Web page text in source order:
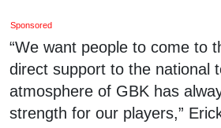
Sponsored
“We want people to come to
direct support to the national
atmosphere of GBK has
strength for our players,”